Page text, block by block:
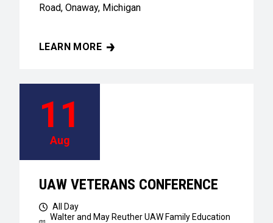
Road, Onaway, Michigan
LEARN MORE
UAW VETERANS CONFERENCE
11
Aug
UAW VETERANS CONFERENCE
All Day
Walter and May Reuther UAW Family Education